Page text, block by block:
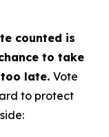
counted is
to take
late. Vote
to protect